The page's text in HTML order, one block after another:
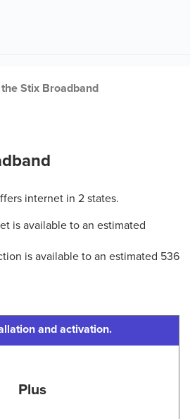
the Stix Broadband
internet in 2 states.
is available to an estimated
is available to an estimated 536
and activation.
Plus